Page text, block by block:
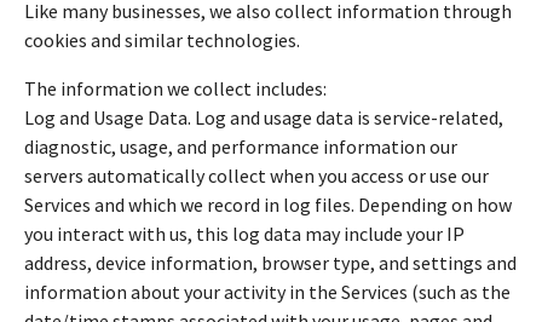
Like many businesses, we also collect information through
cookies and similar technologies.
The information we collect includes:
Log and Usage Data. Log and usage data is service-related,
diagnostic, usage, and performance information our
servers automatically collect when you access or use our
Services and which we record in log files. Depending on how
you interact with us, this log data may include your IP
address, device information, browser type, and settings and
information about your activity in the Services (such as the